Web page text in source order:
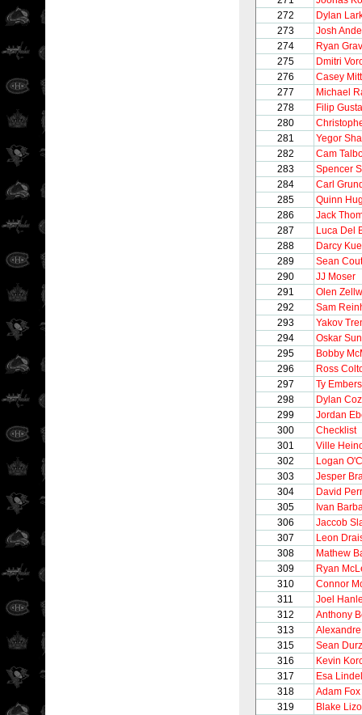
272
Dylan
273
Josh
274
Ryan
275
Dmitri
276
Casey
277
Michael
278
Filip
280
281
Yegor
282
Cam
283
Spencer
284
Carl
285
Quinn
286
Jack
287
Luca Del
288
Darcy
289
Sean
290
JJ Moser
291
Olen
292
Sam
293
Yakov
294
Oskar
295
Bobby
296
Ross
297
Ty
298
Dylan
299
Jordan
300
Checklist
301
Ville
302
Logan
303
Jesper
304
David
305
Ivan
306
Jaccob
307
Leon
308
Mathew
309
Ryan
310
Connor
311
Joel
312
Anthony
313
315
Sean
316
Kevin
317
Esa
318
Adam Fox
319
Blake